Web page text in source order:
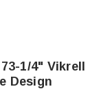
1/4" Vikrell
Design